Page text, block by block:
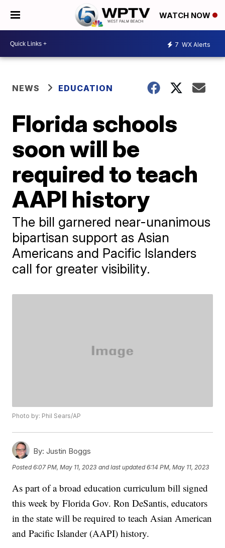
WATCH NOW
7 WX Alerts
NEWS EDUCATION
Florida schools
soon will be
required to teach
AAPI history
The bill garnered near-unanimous
bipartisan support as Asian
Americans and Pacific Islanders
call for greater visibility.
Photo by: Phil Sears/AP
By: Justin Boggs
Posted6:07 PM, May 11, 2023 and last updated 6:14 PM, May 11, 2023
As part of a broad education curriculum bill signed
this week by Florida Gov. Ron DeSantis, educators
in the state will be required to teach Asian American
and Pacific Islander (AAPI) history.